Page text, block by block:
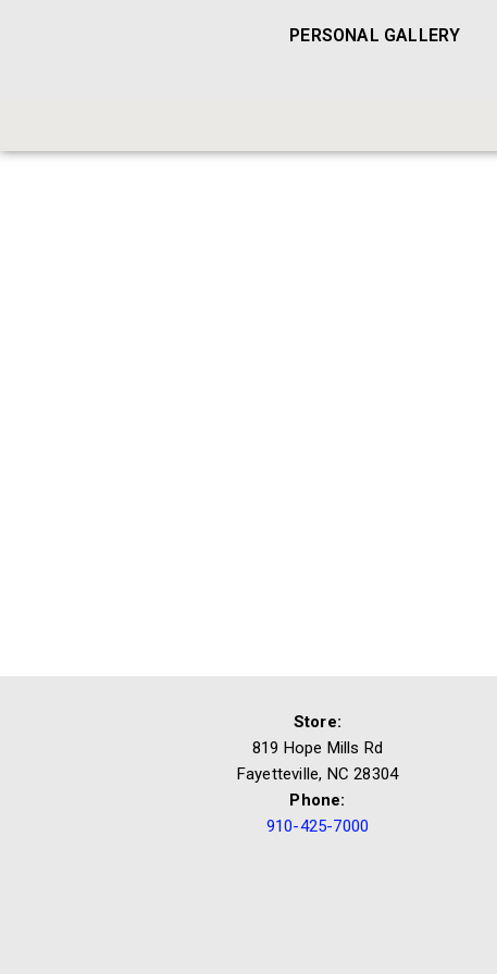
PERSONAL GALLERY
Store:
819 Hope Mills Rd
Fayetteville, NC 28304
Phone:
910-425-7000